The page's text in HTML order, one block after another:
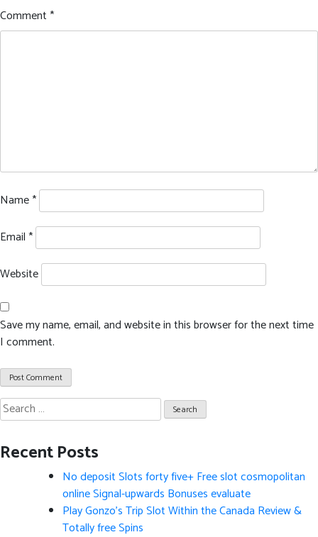
Comment*
Name*
Email*
Website
Save my name, email, and website in this browser for the next time
I comment.
Search
for:
Recent Posts
No deposit Slots forty five+ Free slot cosmopolitan
online Signal-upwards Bonuses evaluate
Play Gonzo’s Trip Slot Within the Canada Review &
Totally free Spins